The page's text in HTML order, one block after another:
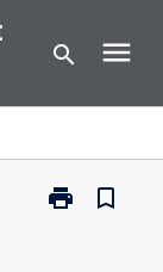
search menu
print
Print
bookmark_border